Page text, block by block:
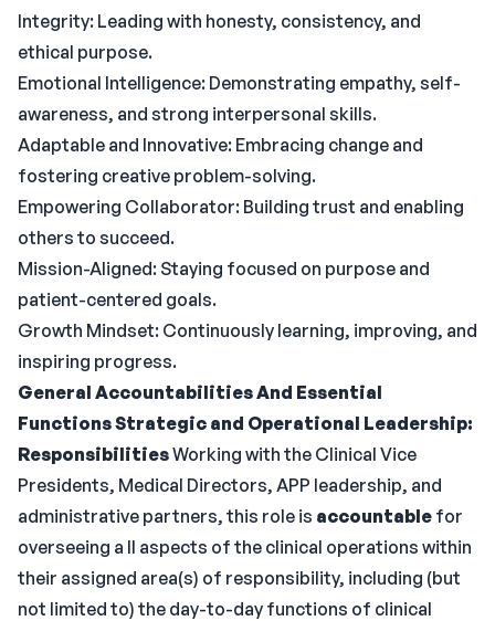
Integrity: Leading with honesty, consistency, and
ethical purpose.
Emotional Intelligence: Demonstrating empathy, self-
awareness, and strong interpersonal skills.
Adaptable and Innovative: Embracing change and
fostering creative problem-solving.
Empowering Collaborator: Building trust and enabling
others to succeed.
Mission-Aligned: Staying focused on purpose and
patient-centered goals.
Growth Mindset: Continuously learning, improving, and
inspiring progress.
General Accountabilities And Essential
FunctionsStrategic and Operational Leadership:
ResponsibilitiesWorking with the Clinical Vice
Presidents, Medical Directors, APP leadership, and
administrative partners, this role is accountable for
overseeing a ll aspects of the clinical operations within
their assigned area(s) of responsibility, including (but
not limited to) the day-to-day functions of clinical